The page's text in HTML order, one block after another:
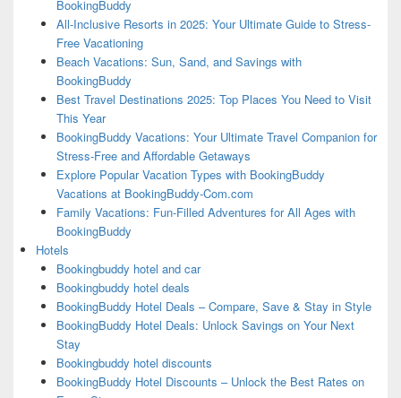
BookingBuddy
All-Inclusive Resorts in 2025: Your Ultimate Guide to Stress-
Free Vacationing
Beach Vacations: Sun, Sand, and Savings with
BookingBuddy
Best Travel Destinations 2025: Top Places You Need to Visit
This Year
BookingBuddy Vacations: Your Ultimate Travel Companion for
Stress-Free and Affordable Getaways
Explore Popular Vacation Types with BookingBuddy
Vacations at BookingBuddy-Com.com
Family Vacations: Fun-Filled Adventures for All Ages with
BookingBuddy
Hotels
Bookingbuddy hotel and car
Bookingbuddy hotel deals
BookingBuddy Hotel Deals – Compare, Save & Stay in Style
BookingBuddy Hotel Deals: Unlock Savings on Your Next
Stay
Bookingbuddy hotel discounts
BookingBuddy Hotel Discounts – Unlock the Best Rates on